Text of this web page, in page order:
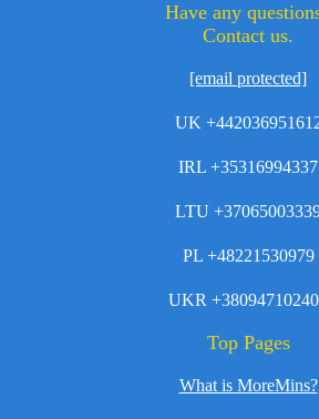
Have any
Contact us.
[email protected]
UK
IRL +35316994337
LTU
PL +48221530979
UKR
Top Pages
What is MoreMins?